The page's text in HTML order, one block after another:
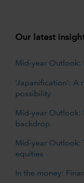
Our latest
Mid-year Outlook:
‘Japanification’:
possibility
Mid-year Outlook:
backdrop
Mid-year Outlook:
equities